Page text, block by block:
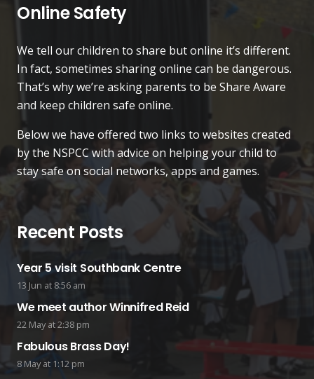
Online Safety
We tell our children to share but online it’s different.
In fact, sometimes sharing online can be dangerous.
That’s why we’re asking parents to be Share Aware
and keep children safe online.
Below we have offered two links to websites created
by the NSPCC with advice on helping your child to
stay safe on social networks, apps and games.
Recent Posts
Year 5 visit Southbank Centre
13 Jun at 8:56 am
We meet author Winnifred Reid
22 May at 2:38 pm
Fabulous Brass Day!
8 May at 1:12 pm